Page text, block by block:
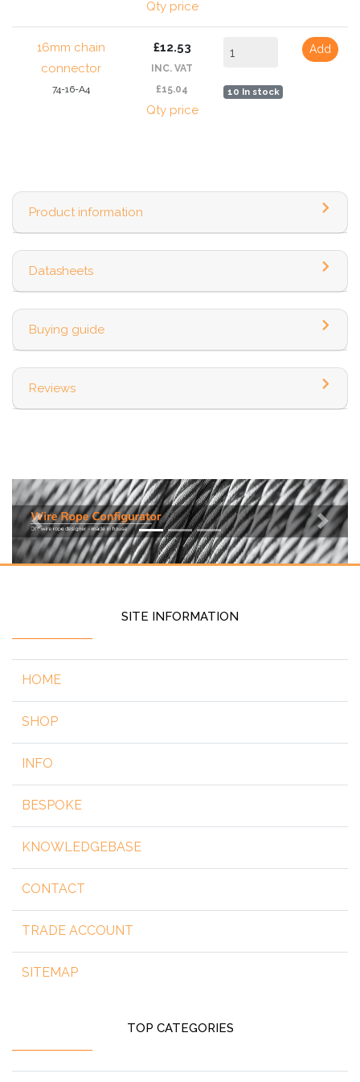
Qty price
16mm chain
connector
74-16-A4
£12.53
INC. VAT
£15.04
Qty price
10 In stock
Add
Product information
Datasheets
Buying guide
Reviews
Previous Next
SITE INFORMATION
HOME
SHOP
INFO
BESPOKE
KNOWLEDGEBASE
CONTACT
TRADE ACCOUNT
SITEMAP
TOP CATEGORIES